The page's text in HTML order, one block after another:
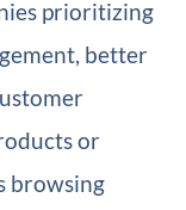
prioritizing
better
or
browsing